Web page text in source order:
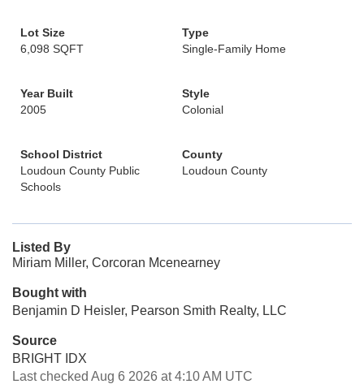
Lot Size
6,098 SQFT
Type
Single-Family Home
Year Built
2005
Style
Colonial
School District
Loudoun County Public
Schools
County
Loudoun County
Listed By
Miriam Miller, Corcoran Mcenearney
Bought with
Benjamin D Heisler, Pearson Smith Realty, LLC
Source
BRIGHT IDX
Last checked Aug 6 2026 at 4:10 AM UTC